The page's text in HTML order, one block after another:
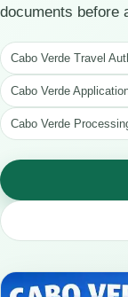
documents before
Cabo Verde Travel
Cabo Verde
Cabo Verde